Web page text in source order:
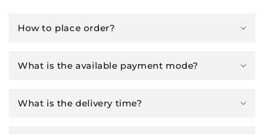
How to place order?
What is the available payment mode?
What is the delivery time?